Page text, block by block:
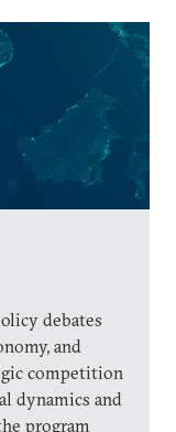
debates
and
competition
dynamics and
program